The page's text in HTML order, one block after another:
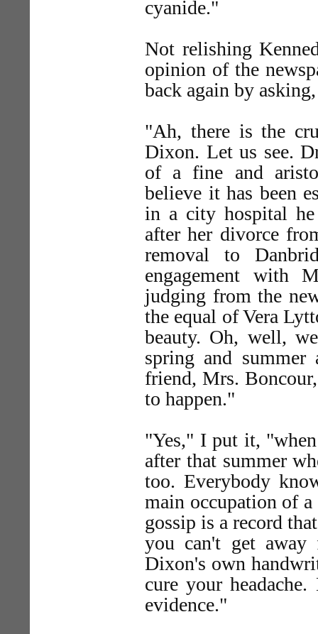
cyanide."
Not relishing
opinion of the
back again by
"Ah, there is the
Dixon. Let us see.
of a fine and
believe it has been
in a city hospital he
after her divorce
removal to
engagement with
judging from the
the equal of Vera
beauty. Oh, well,
spring and
friend, Mrs.
to happen."
"Yes," I put it,
after that summer
too. Everybody
main occupation of
gossip is a record
you can't get
Dixon's own
cure your
evidence."